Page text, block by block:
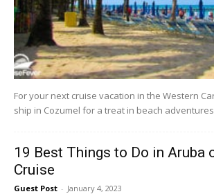
For your next cruise vacation in the Western
ship in Cozumel for a treat in beach
19 Best Things to Do in Aruba
Cruise
Guest Post - January 4, 2023